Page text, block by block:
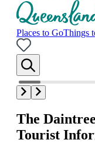
Places to GoThings
The
Tourist